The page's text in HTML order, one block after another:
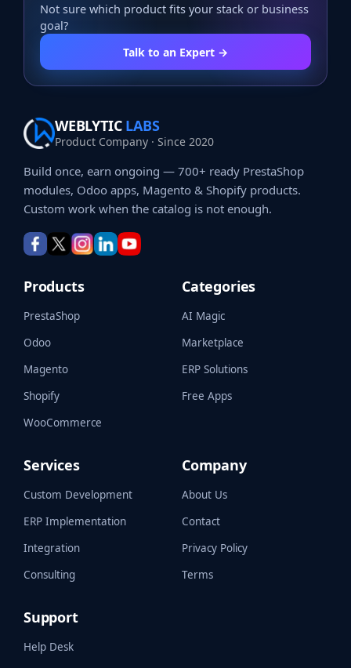
Not sure which product fits your stack or business
goal?
Talk to an Expert →
WEBLYTIC LABS
Product Company · Since 2020
Build once, earn ongoing — 700+ ready PrestaShop
modules, Odoo apps, Magento & Shopify products.
Custom work when the catalog is not enough.
Products
PrestaShop
Odoo
Magento
Shopify
WooCommerce
Categories
AI Magic
Marketplace
ERP Solutions
Free Apps
Services
Custom Development
ERP Implementation
Integration
Consulting
Company
About Us
Contact
Privacy Policy
Terms
Support
Help Desk